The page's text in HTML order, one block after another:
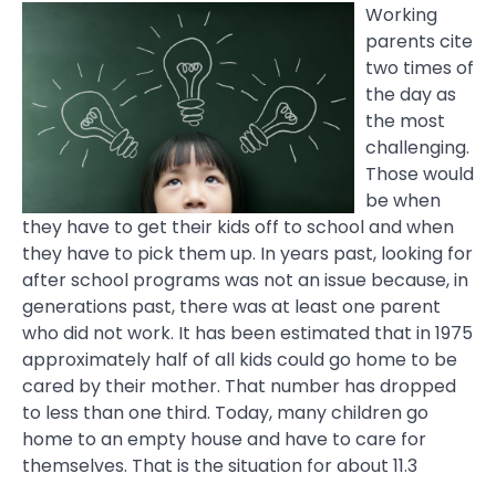
Working
parents cite
two times of
the day as
the most
challenging.
Those would
be when
they have to get their kids off to school and when
they have to pick them up. In years past, looking for
after school programs was not an issue because, in
generations past, there was at least one parent
who did not work. It has been estimated that in 1975
approximately half of all kids could go home to be
cared by their mother. That number has dropped
to less than one third. Today, many children go
home to an empty house and have to care for
themselves. That is the situation for about 11.3